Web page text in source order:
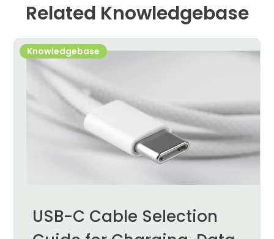
Related Knowledgebase
Knowledgebase
USB-C Cable Selection